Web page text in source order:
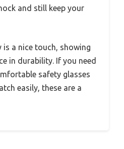
and still keep your
a nice touch, showing
in durability. If you need
safety glasses
easily, these are a